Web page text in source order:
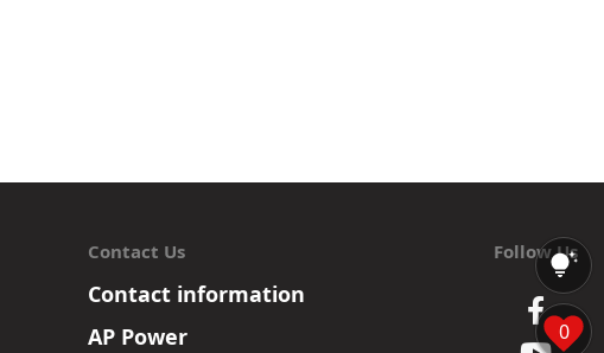
0
Contact Us
Contact information
AP Power
Follow Us